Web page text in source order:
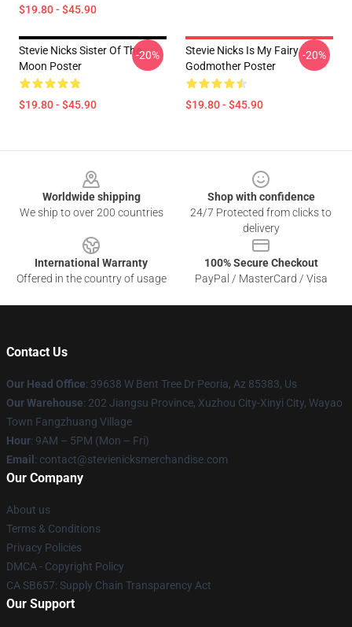
$19.80 - $45.90
Stevie Nicks Sister Of The
Moon Poster
$19.80 - $45.90
-20%
Stevie Nicks Is My Fairy
Godmother Poster
$19.80 - $45.90
-20%
Worldwide shipping
We ship to over 200 countries
Shop with confidence
24/7 Protected from clicks to
delivery
International Warranty
Offered in the country of usage
100% Secure Checkout
PayPal / MasterCard / Visa
Contact Us
Our Head Office: 39638 W Bent Tree Dr Peoria, Az 85383, Us
Our Warehouse: 202 Jiangsu Province, Xuzhou City-Xinyi City, Wayao
Town Fangzhuang Village
Hour: 9AM – 5PM (Mon – Fri)
Email : contact@stevienicksmerchandise.com
Our Company
About us
Terms & Conditions
Privacy Policies
DMCA - Copyright Policy
CA SB657: Supply Chain Transparency Act
Our Support